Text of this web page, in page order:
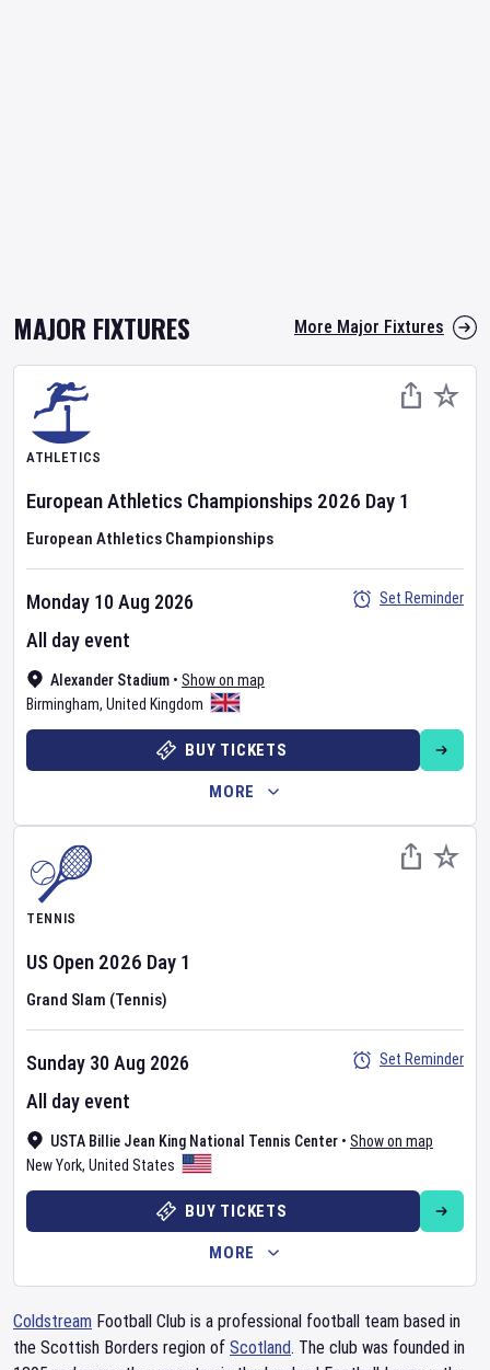
MAJOR FIXTURES More Major Fixtures
ATHLETICS
European Athletics Championships 2026 Day 1
European Athletics Championships
Alexander Stadium • Show on map
Birmingham, United Kingdom
Monday 10 Aug 2026
All day event
Set Reminder
BUY TICKETS
MORE
TENNIS
US Open 2026 Day 1
Grand Slam (Tennis)
USTA Billie Jean King National Tennis Center • Show on map
New York, United States
Sunday 30 Aug 2026
All day event
Set Reminder
BUY TICKETS
MORE
Coldstream Football Club is a professional football team based in
the Scottish Borders region of Scotland. The club was founded in